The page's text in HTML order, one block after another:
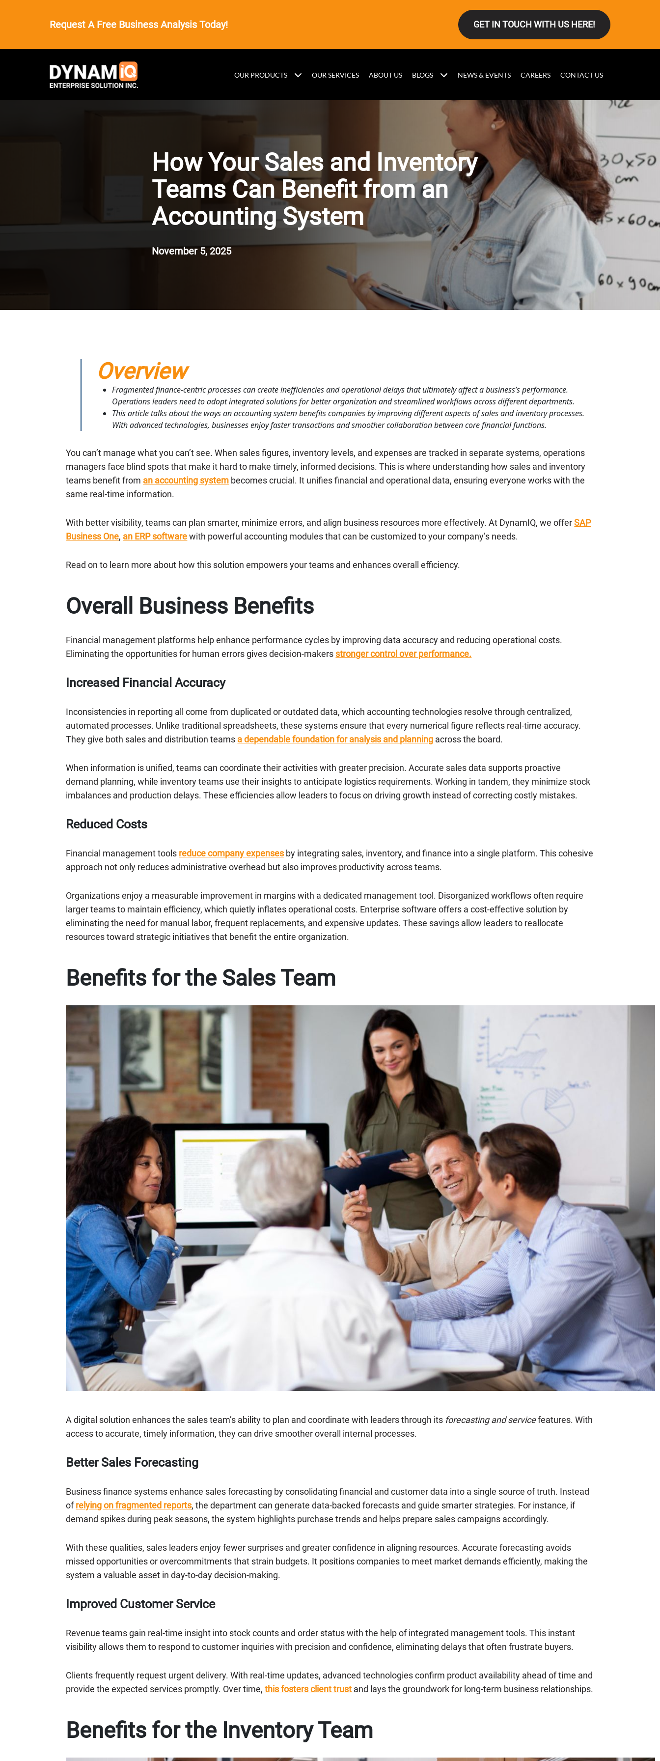
Request A Free Business Analysis Today! GET IN TOUCH WITH US HERE!
OUR PRODUCTS OUR SERVICES ABOUT US BLOGS NEWS & EVENTS CAREERS CONTACT US
How Your Sales and Inventory
Teams Can Benefit from an
Accounting System
November 5, 2025
Overview
Fragmented finance-centric processes can create inefficiencies and operational delays that ultimately affect a business’s performance.
Operations leaders need to adopt integrated solutions for better organization and streamlined workflows across different departments.
This article talks about the ways an accounting system benefits companies by improving different aspects of sales and inventory processes.
With advanced technologies, businesses enjoy faster transactions and smoother collaboration between core financial functions.
You can’t manage what you can’t see. When sales figures, inventory levels, and expenses are tracked in separate systems, operations
managers face blind spots that make it hard to make timely, informed decisions. This is where understanding how sales and inventory
teams benefit from an accounting system becomes crucial. It unifies financial and operational data, ensuring everyone works with the
same real-time information.
With better visibility, teams can plan smarter, minimize errors, and align business resources more effectively. At DynamIQ, we offerSAP
Business One, an ERP softwarewith powerful accounting modules that can be customized to your company’s needs.
Read on to learn more about how this solution empowers your teams and enhances overall efficiency.
Overall Business Benefits
Financial management platforms help enhance performance cycles by improving data accuracy and reducing operational costs.
Eliminating the opportunities for human errors gives decision-makersstronger control over performance.
Increased Financial Accuracy
Inconsistencies in reporting all come from duplicated or outdated data, which accounting technologies resolve through centralized,
automated processes. Unlike traditional spreadsheets, these systems ensure that every numerical figure reflects real-time accuracy.
They give both sales and distribution teams a dependable foundation for analysis and planning across the board.
When information is unified, teams can coordinate their activities with greater precision. Accurate sales data supports proactive
demand planning, while inventory teams use their insights to anticipate logistics requirements. Working in tandem, they minimize stock
imbalances and production delays. These efficiencies allow leaders to focus on driving growth instead of correcting costly mistakes.
Reduced Costs
Financial management tools reduce company expensesby integrating sales, inventory, and finance into a single platform. This cohesive
approach not only reduces administrative overhead but also improves productivity across teams.
Organizations enjoy a measurable improvement in margins with a dedicated management tool. Disorganized workflows often require
larger teams to maintain efficiency, which quietly inflates operational costs. Enterprise software offers a cost-effective solution by
eliminating the need for manual labor, frequent replacements, and expensive updates. These savings allow leaders to reallocate
resources toward strategic initiatives that benefit the entire organization.
Benefits for the Sales Team
A digital solution enhances the sales team’s ability to plan and coordinate with leaders through its forecasting and servicefeatures. With
access to accurate, timely information, they can drive smoother overall internal processes.
Better Sales Forecasting
Business finance systems enhance sales forecasting by consolidating financial and customer data into a single source of truth. Instead
ofrelying on fragmented reports, the department can generate data-backed forecasts and guide smarter strategies. For instance, if
demand spikes during peak seasons, the system highlights purchase trends and helps prepare sales campaigns accordingly.
With these qualities, sales leaders enjoy fewer surprises and greater confidence in aligning resources. Accurate forecasting avoids
missed opportunities or overcommitments that strain budgets. It positions companies to meet market demands efficiently, making the
system a valuable asset in day-to-day decision-making.
Improved Customer Service
Revenue teams gain real-time insight into stock counts and order status with the help of integrated management tools. This instant
visibility allows them to respond to customer inquiries with precision and confidence, eliminating delays that often frustrate buyers.
Clients frequently request urgent delivery. With real-time updates, advanced technologies confirm product availability ahead of time and
provide the expected services promptly. Over time,this fosters client trust and lays the groundwork for long-term business relationships.
Benefits for the Inventory Team